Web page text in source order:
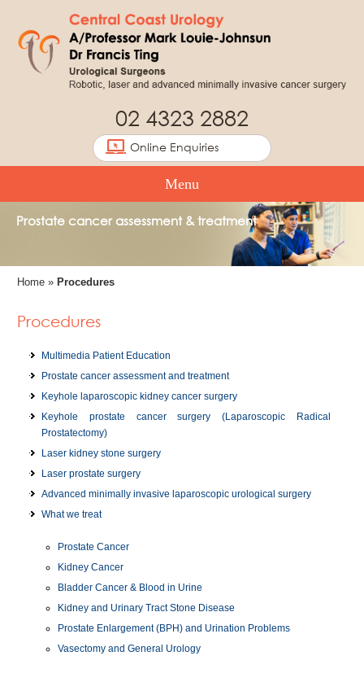
02 4323 2882
Online Enquiries
Menu
Prostate cancer assessment & treatment
Home »Procedures
Procedures
Multimedia Patient Education
Prostate cancer assessment and treatment
Keyhole laparoscopic kidney cancer surgery
Keyhole prostate cancer surgery (Laparoscopic Radical
Prostatectomy)
Laser kidney stone surgery
Laser prostate surgery
Advanced minimally invasive laparoscopic urological surgery
What we treat
Prostate Cancer
Kidney Cancer
Bladder Cancer & Blood in Urine
Kidney and Urinary Tract Stone Disease
Prostate Enlargement (BPH) and Urination Problems
Vasectomy and General Urology